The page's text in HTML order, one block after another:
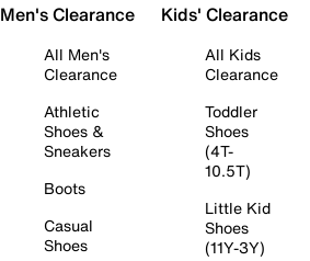
Men's Clearance
All Men's
Clearance
Athletic
Shoes &
Sneakers
Boots
Casual
Shoes
Kids' Clearance
All Kids
Clearance
Toddler
Shoes
(4T-
10.5T)
Little Kid
Shoes
(11Y-3Y)